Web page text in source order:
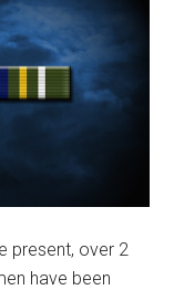
present, over 2
have been